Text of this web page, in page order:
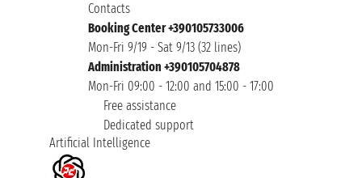
Contacts
Booking Center +390105733006
Mon-Fri 9/19 - Sat 9/13 (32 lines)
Administration +390105704878
Mon-Fri 09:00 - 12:00 and 15:00 - 17:00
Free assistance
Dedicated support
Artificial Intelligence